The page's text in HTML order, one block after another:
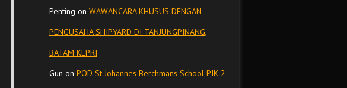
Penting on WAWANCARA KHUSUS DENGAN
PENGUSAHA SHIPYARD DI TANJUNGPINANG,
BATAM KEPRI
Gun on POD St Johannes Berchmans School PIK 2